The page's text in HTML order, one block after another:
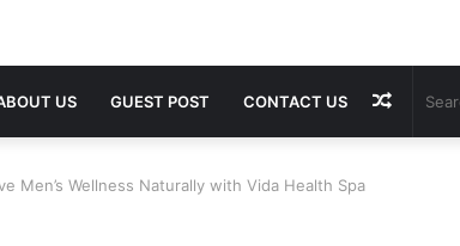
US GUEST POST CONTACT US
Men’s Wellness Naturally with Vida Health Spa